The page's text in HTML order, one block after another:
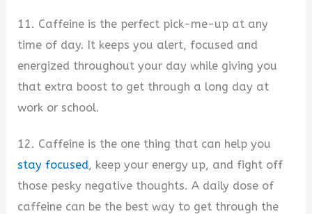
11. Caffeine is the perfect pick-me-up at any
time of day. It keeps you alert, focused and
energized throughout your day while giving you
that extra boost to get through a long day at
work or school.
12. Caffeine is the one thing that can help you
stay focused, keep your energy up, and fight off
those pesky negative thoughts. A daily dose of
caffeine can be the best way to get through the